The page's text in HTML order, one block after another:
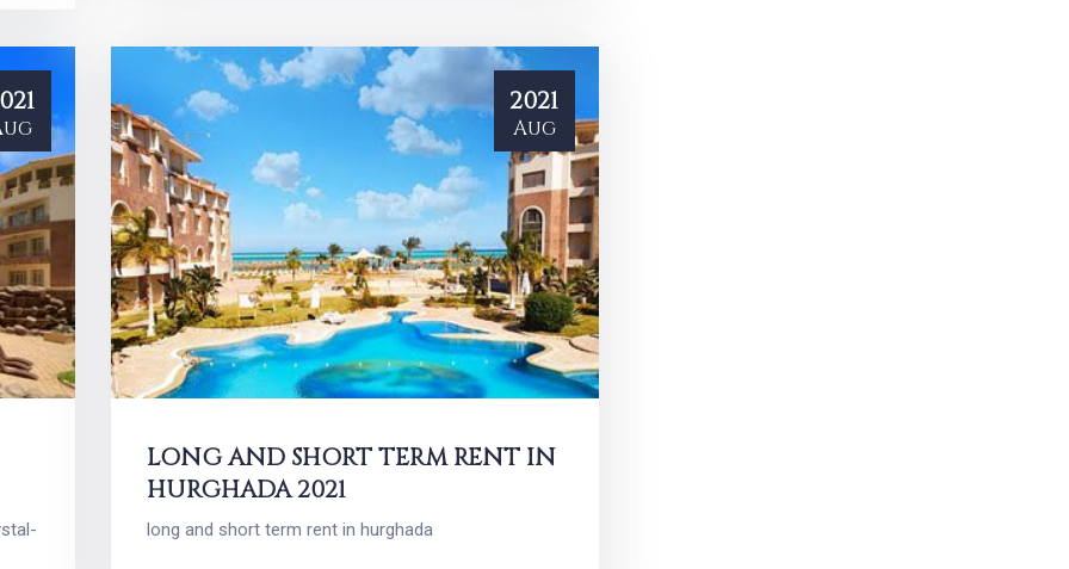
2021
Aug
LONG AND SHORT TERM RENT IN
HURGHADA 2021
long and short term rent in hurghada